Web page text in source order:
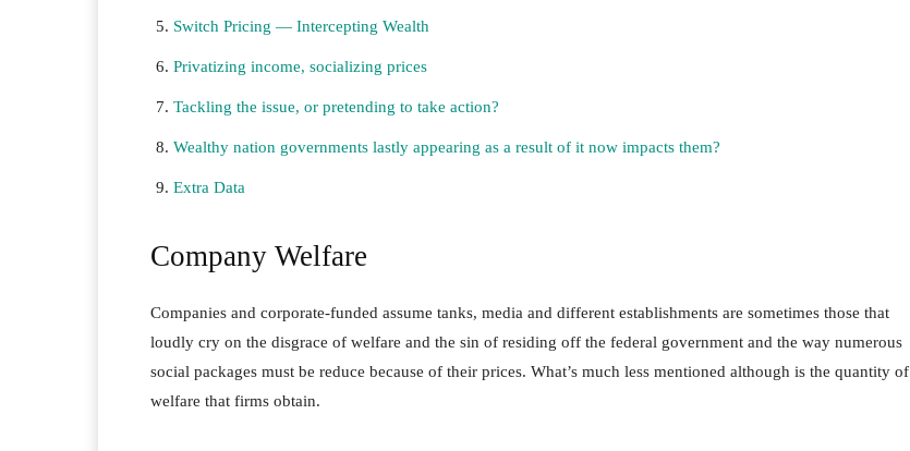
Switch Pricing — Intercepting Wealth
Privatizing income, socializing prices
Tackling the issue, or pretending to take action?
Wealthy nation governments lastly appearing as a result of it now impacts them?
Extra Data
Company Welfare
Companies and corporate-funded assume tanks, media and different establishments are sometimes those that
loudly cry on the disgrace of welfare and the sin of residing off the federal government and the way numerous
social packages must be reduce because of their prices. What’s much less mentioned although is the quantity of
welfare that firms obtain.